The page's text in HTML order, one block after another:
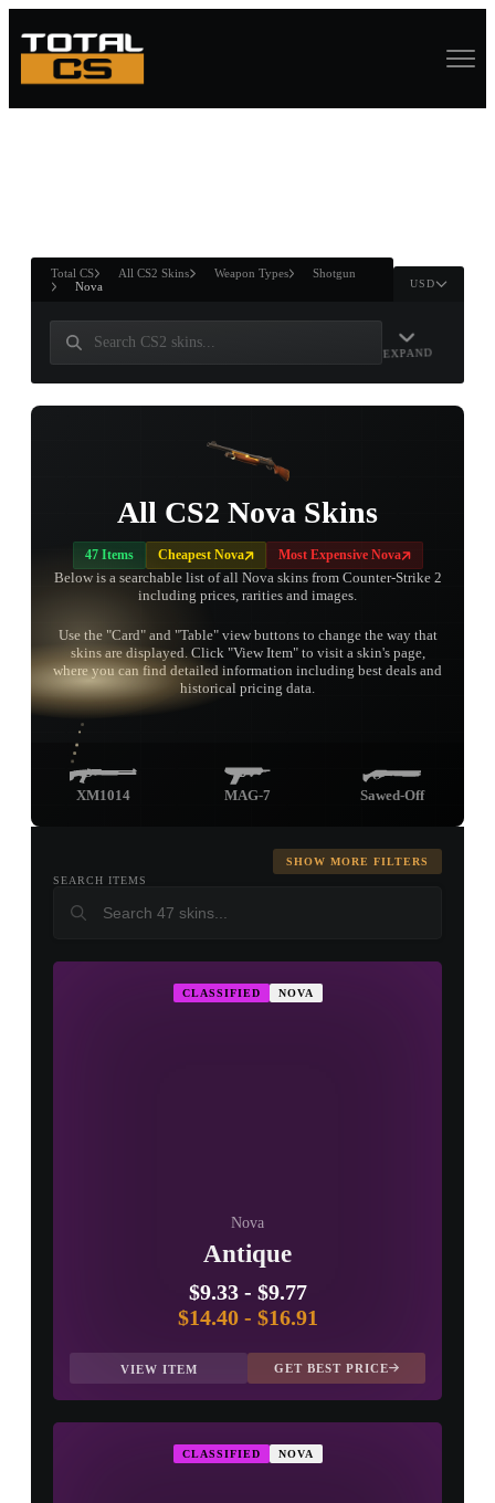
ANDWIN
Total CS All CS2 Skins Weapon Types
Shotgun
Nova
USD
EXPAND
All CS2 Nova Skins
47 Items Cheapest Nova Most Expensive Nova
Below is a searchable list of all Nova skins from Counter-Strike 2
including prices, rarities and images.
Use the "Card" and "Table" view buttons to change the way that
skins are displayed. Click "View Item" to visit a skin's page,
where you can find detailed information including best deals and
historical pricing data.
TAP TO
OPEN
TREASURE
CHEST
XM1014 MAG-7 Sawed-Off
SHOW MORE FILTERS
SEARCH ITEMS
CLASSIFIED NOVA
Nova
Antique
$9.33- $9.77
$14.40- $16.91
VIEW ITEM GET BEST PRICE
CLASSIFIED NOVA